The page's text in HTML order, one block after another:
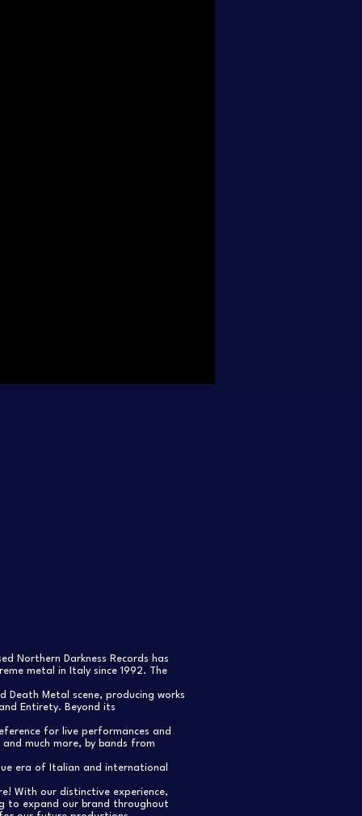
Northern Darkness Records has
metal in Italy since 1992. The
Metal scene, producing works
Entirety. Beyond its
for live performances and
much more, by bands from
era of Italian and international
With our distinctive experience,
to expand our brand throughout